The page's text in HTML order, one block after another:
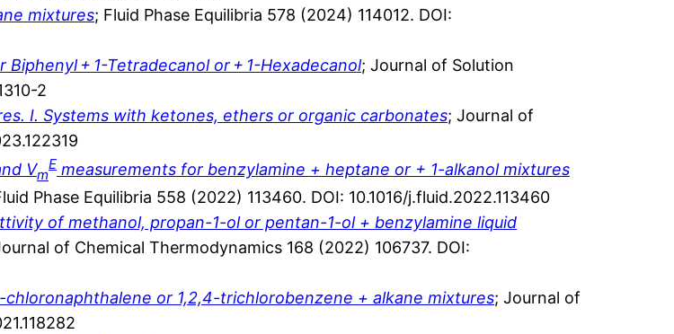
mixtures; Fluid Phase Equilibria 578 (2024) 114012. DOI:
+ 1-Tetradecanol or + 1-Hexadecanol; Journal of Solution
2
I. Systems with ketones, ethers or organic carbonates; Journal of
Vm
E measurements for benzylamine + heptane or + 1-alkanol mixtures
Phase Equilibria 558 (2022) 113460. DOI: 10.1016/j.fluid.2022.113460
of methanol, propan-1-ol or pentan-1-ol + benzylamine liquid
of Chemical Thermodynamics 168 (2022) 106737. DOI:
or 1,2,4-trichlorobenzene + alkane mixtures; Journal of